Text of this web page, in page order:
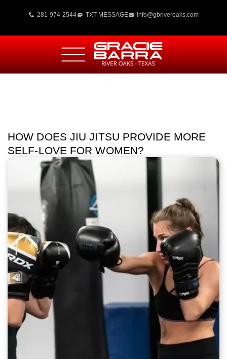
281-974-2544 TXT MESSAGE info@gbriveroaks.com
HOW DOES JIU JITSU PROVIDE MORE
SELF-LOVE FOR WOMEN?